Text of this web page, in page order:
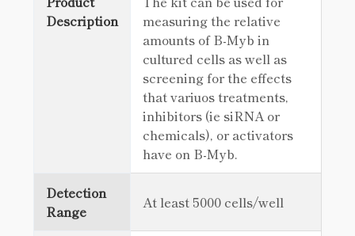
Description
measuring the relative
amounts of B-Myb in
cultured cells as well as
screening for the effects
that variuos treatments,
inhibitors (ie siRNA or
chemicals), or activators
have on B-Myb.
Detection
Range
At least 5000 cells/well